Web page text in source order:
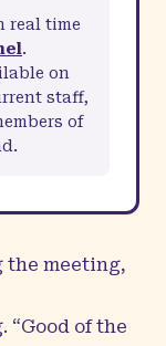
real time
.
on
staff,
of
the meeting,
. “Good of the